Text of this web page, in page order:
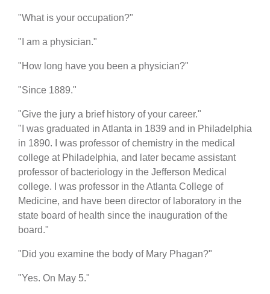
"What is your occupation?"
"I am a physician."
"How long have you been a physician?"
"Since 1889."
"Give the jury a brief history of your career."
"I was graduated in Atlanta in 1839 and in Philadelphia
in 1890. I was professor of chemistry in the medical
college at Philadelphia, and later became assistant
professor of bacteriology in the Jefferson Medical
college. I was professor in the Atlanta College of
Medicine, and have been director of laboratory in the
state board of health since the inauguration of the
board."
"Did you examine the body of Mary Phagan?"
"Yes. On May 5."